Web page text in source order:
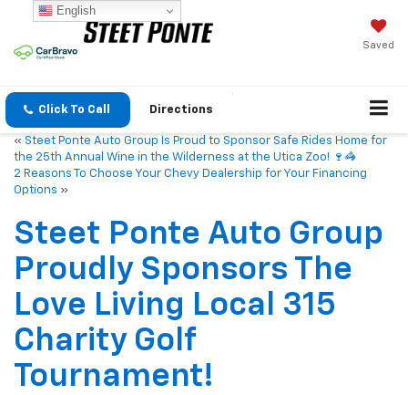
Saved
Click To Call Directions
« Steet Ponte Auto Group Is Proud to Sponsor Safe Rides Home for
the 25th Annual Wine in the Wilderness at the Utica Zoo! 🍷🦓
2 Reasons To Choose Your Chevy Dealership for Your Financing
Options »
Steet Ponte Auto Group
Proudly Sponsors The
Love Living Local 315
Charity Golf
Tournament!
English